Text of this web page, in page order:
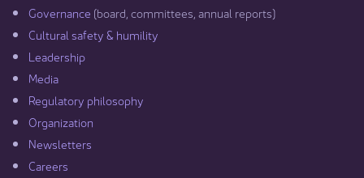
Governance​ (board, committees, annual reports)​
Cultural safety & humility​
Leadership​
Media​
Regulatory philosophy​
Organization​
Newsletters
Careers